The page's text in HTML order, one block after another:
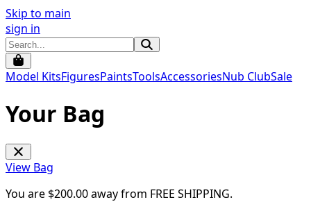
Skip to main
sign in
Model KitsFiguresPaintsToolsAccessoriesNub ClubSale
Your Bag
View Bag
You are $200.00away from FREE SHIPPING.